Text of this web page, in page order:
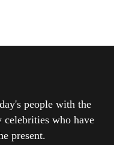
people with the
who have
present.